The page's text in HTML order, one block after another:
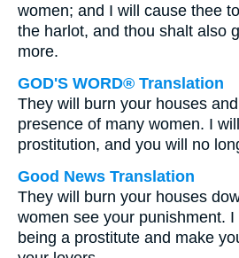
women; and I will cause thee
the harlot, and thou shalt also
more.
GOD'S WORD® Translation
They will burn your houses
presence of many women. I
prostitution, and you will no
Good News Translation
They will burn your houses
women see your punishment.
being a prostitute and make